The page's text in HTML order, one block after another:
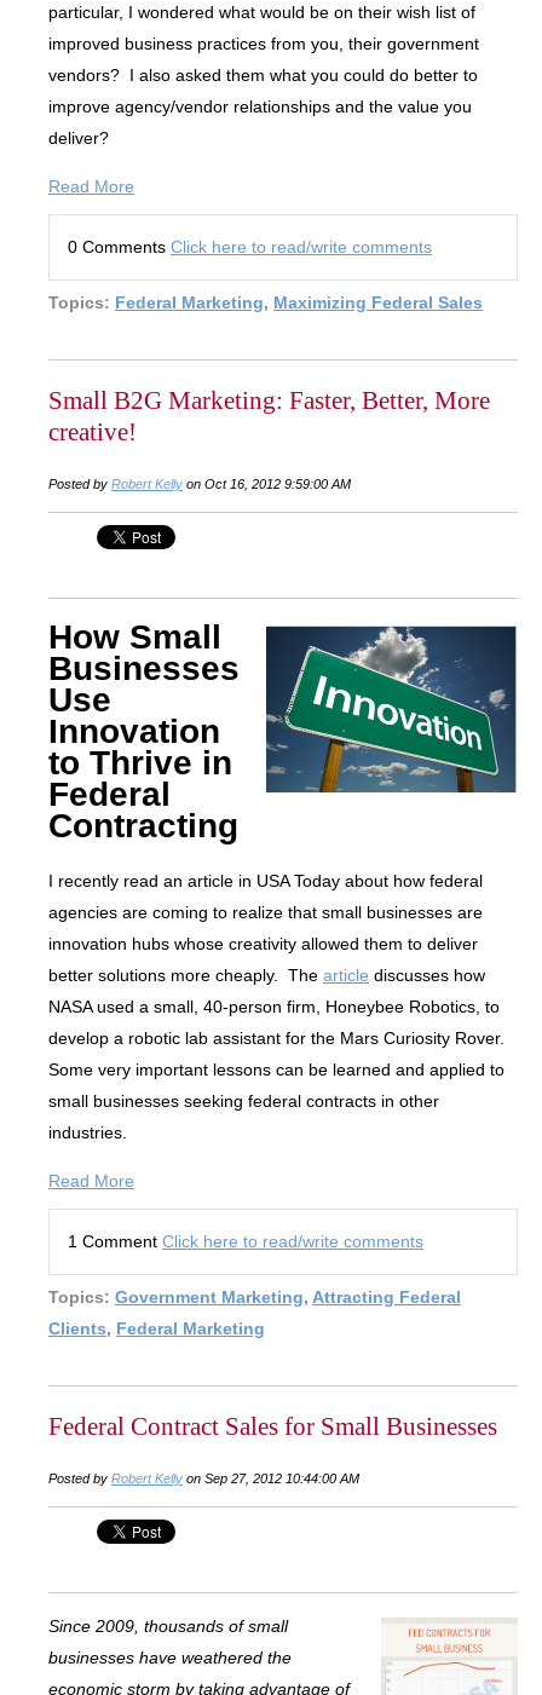
particular, I wondered what would be on their wish list of
improved business practices from you, their government
vendors? I also asked them what you could do better to
improve agency/vendor relationships and the value you
deliver?
Read More
0 Comments Click here to read/write comments
Topics: Federal Marketing, Maximizing Federal Sales
Small B2G Marketing: Faster, Better, More
creative!
Posted by Robert Kelly on Oct 16, 2012 9:59:00 AM
How Small
Businesses
Use
Innovation
to Thrive in
Federal
Contracting
I recently read an article in USA Today about how federal
agencies are coming to realize that small businesses are
innovation hubs whose creativity allowed them to deliver
better solutions more cheaply. The article discusses how
NASA used a small, 40-person firm, Honeybee Robotics, to
develop a robotic lab assistant for the Mars Curiosity Rover.
Some very important lessons can be learned and applied to
small businesses seeking federal contracts in other
industries.
Read More
1 Comment Click here to read/write comments
Topics: Government Marketing, Attracting Federal
Clients, Federal Marketing
Federal Contract Sales for Small Businesses
Posted by Robert Kelly on Sep 27, 2012 10:44:00 AM
Since 2009, thousands of small
businesses have weathered the
economic storm by taking advantage of